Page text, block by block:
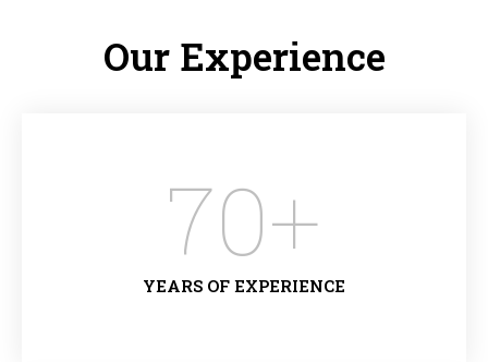
Our Experience
70+
YEARS OF EXPERIENCE